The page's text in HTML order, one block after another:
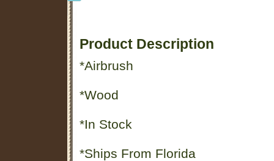
Product Description
*Airbrush
*Wood
*In Stock
*Ships From Florida